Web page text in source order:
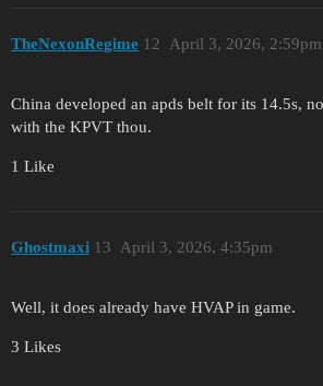
TheNexonRegime April 3, 2026, 2:59pm
12
China developed an apds belt for its 14.5s,
with the KPVT thou.
1 Like
Ghostmaxi April 3, 2026, 4:35pm
13
Well, it does already have HVAP in game.
3 Likes